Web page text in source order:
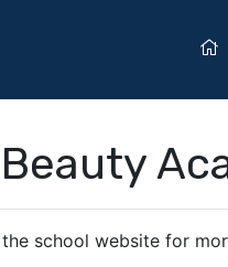
school website for